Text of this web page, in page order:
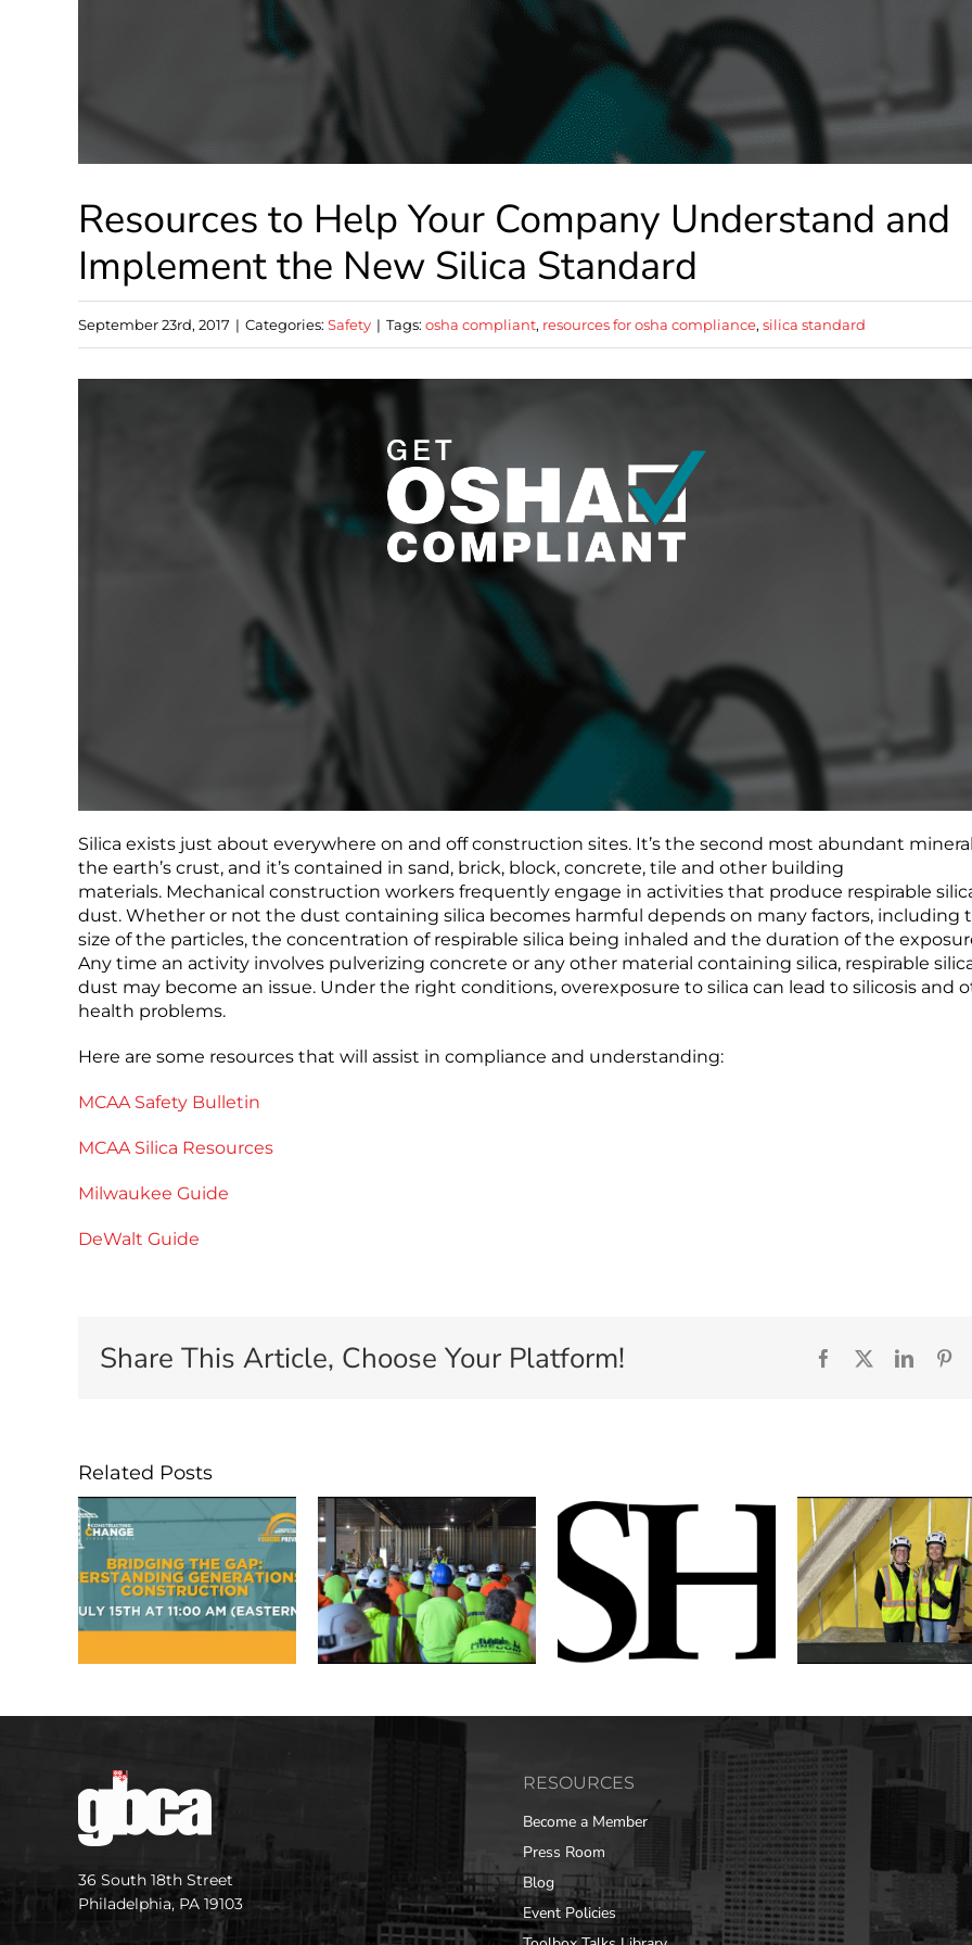
Resources to Help Your Company Understand and
Implement the New Silica Standard
September 23rd, 2017 | Categories: Safety | Tags: osha compliant, resources for osha compliance, silica standard
Silica exists just about everywhere on and off construction sites. It’s the second most abundant
the earth’s crust, and it’s contained in sand, brick, block, concrete, tile and other building
materials. Mechanical construction workers frequently engage in activities that produce respirable
dust. Whether or not the dust containing silica becomes harmful depends on many factors, including
size of the particles, the concentration of respirable silica being inhaled and the duration of the
Any time an activity involves pulverizing concrete or any other material containing silica, respirable
dust may become an issue. Under the right conditions, overexposure to silica can lead to silicosis and
health problems.
Here are some resources that will assist in compliance and understanding:
MCAA Safety Bulletin
MCAA Silica Resources
Milwaukee Guide
DeWalt Guide
Share This Article, Choose Your Platform! Facebook
Related Posts
36 South 18th Street
Philadelphia, PA 19103
RESOURCES
Become a Member
Press Room
Blog
Event Policies